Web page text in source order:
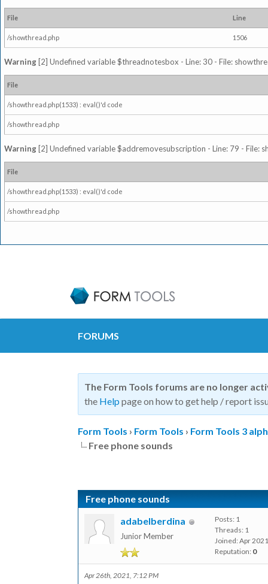
File Line
/showthread.php 1506
Warning [2] Undefined variable $threadnotesbox - Line: 30 - File:
File
/showthread.php(1533) : eval()'d code
/showthread.php
Warning [2] Undefined variable $addremovesubscription - Line: 79 - File:
File
/showthread.php(1533) : eval()'d code
/showthread.php
FORUMS
The Form Tools forums are no longer
the Help page on how to get help / report
Form Tools › Form Tools › Form Tools 3
Free phone sounds
Free phone sounds
adabelberdina
Junior Member
Posts: 1
Threads: 1
Joined: Apr 2021
Reputation: 0
Apr 26th, 2021, 7:12 PM